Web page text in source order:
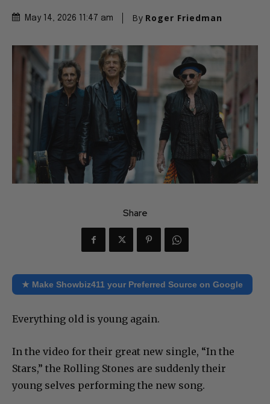
May 14, 2026 11:47 am By Roger Friedman
Share
★ Make Showbiz411 your Preferred Source on Google
Everything old is young again.
In the video for their great new single, “In the
Stars,” the Rolling Stones are suddenly their
young selves performing the new song.